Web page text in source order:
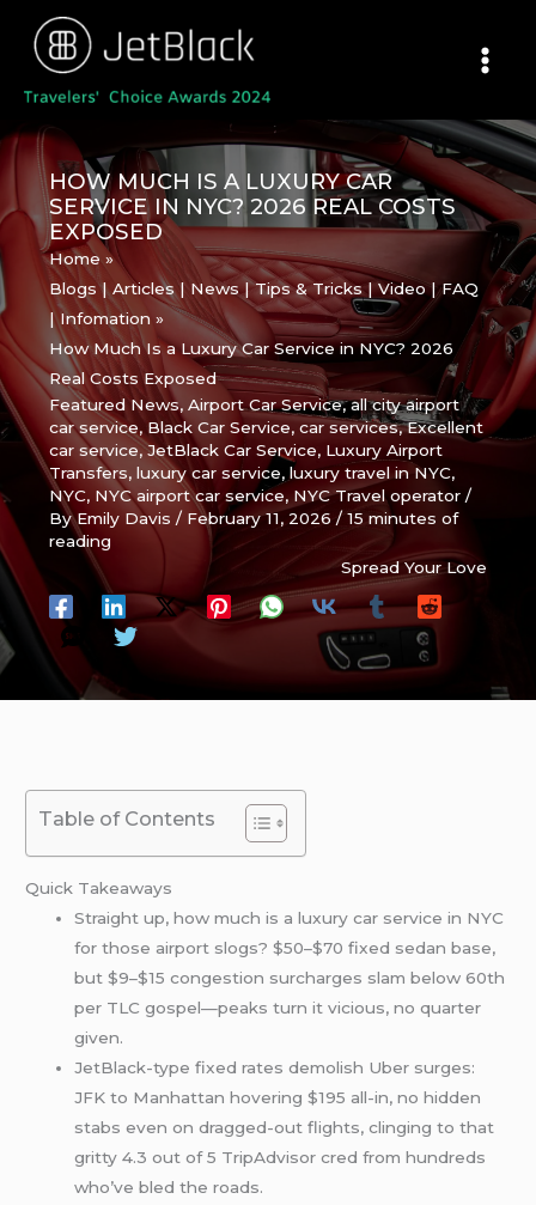
content
HOW MUCH IS A LUXURY CAR
SERVICE IN NYC? 2026 REAL COSTS
EXPOSED
Home
Blogs | Articles | News | Tips & Tricks | Video | FAQ
| Infomation
How Much Is a Luxury Car Service in NYC? 2026
Real Costs Exposed
Featured News,Airport Car Service,all city airport
car service, Black Car Service,car services,Excellent
car service,JetBlack Car Service, Luxury Airport
Transfers,luxury car service,luxury travel in NYC,
NYC, NYC airport car service, NYC Travel operator /
ByEmily Davis/ February 11, 2026/15 minutes of
reading
Spread Your Love
Table of Contents
Quick Takeaways
Straight up, how much is a luxury car service in NYC
for those airport slogs? $50–$70 fixed sedan base,
but $9–$15 congestion surcharges slam below 60th
per TLC gospel—peaks turn it vicious, no quarter
given.
JetBlack-type fixed rates demolish Uber surges:
JFK to Manhattan hovering $195 all-in, no hidden
stabs even on dragged-out flights, clinging to that
gritty 4.3 out of 5 TripAdvisor cred from hundreds
who’ve bled the roads.